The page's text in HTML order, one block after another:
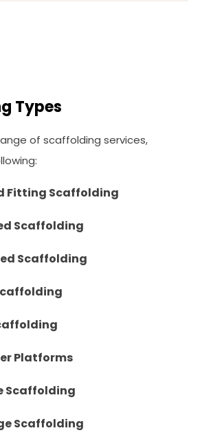
Types
of scaffolding services,
Fitting Scaffolding
Scaffolding
Scaffolding
Platforms
Scaffolding
Scaffolding